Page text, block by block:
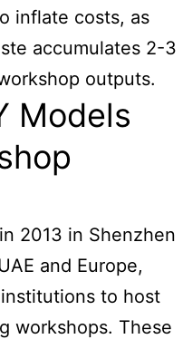
inflate costs, as
accumulates 2-3
outputs.
Models
2013 in Shenzhen
and Europe,
to host
workshops. These